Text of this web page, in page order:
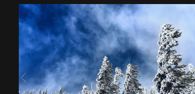
P
r
u
s